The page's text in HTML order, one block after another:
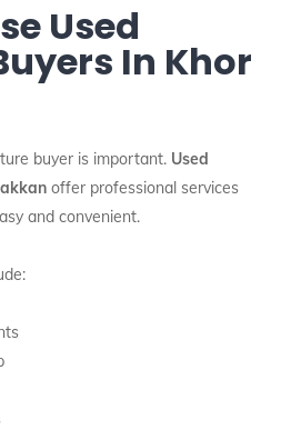
Used
In Khor
buyer is important. Used
offer professional services
and convenient.